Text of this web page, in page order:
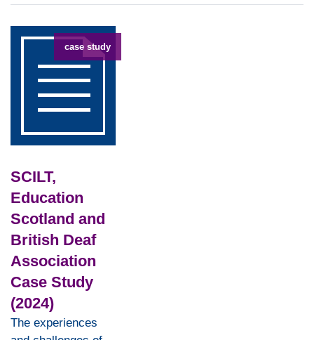
case study
SCILT,
Education
Scotland and
British Deaf
Association
Case Study
(2024)
The experiences